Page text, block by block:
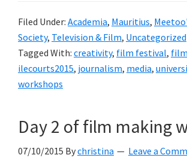
Filed Under: Academia, Mauritius,
Society, Television & Film, Uncategorized
Tagged With: creativity, film festival,
ilecourts2015, journalism, media,
workshops
Day 2 of film making
07/10/2015 Bychristina Leave a